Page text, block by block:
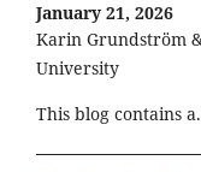
January 21, 2026
Karin Grundström
University
This blog contains